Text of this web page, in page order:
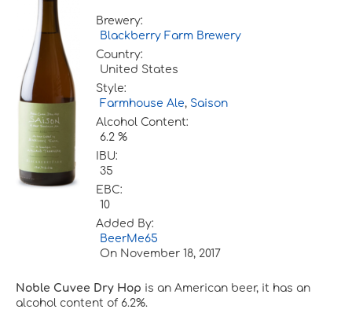
Brewery:
Blackberry Farm Brewery
Country:
United States
Style:
Farmhouse Ale, Saison
Alcohol Content:
6.2 %
IBU:
35
EBC:
10
Added By:
BeerMe65
On November 18, 2017
Noble Cuvee Dry Hop is an American beer, it has an
alcohol content of 6.2%.